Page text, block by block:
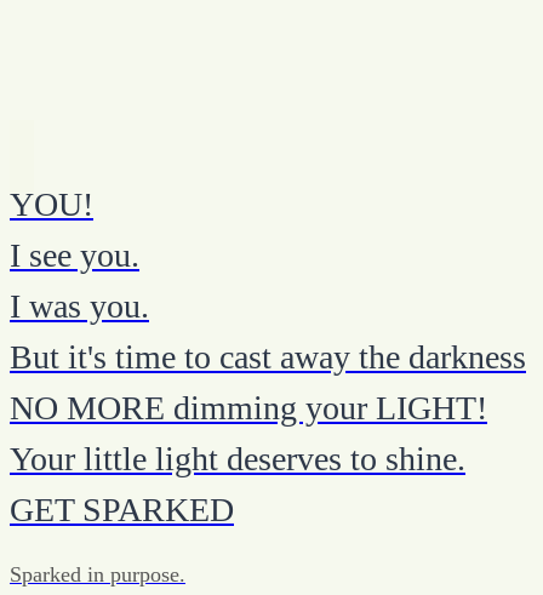
YOU!
I see you.
I was you.
But it's time to cast away the darkness
NO MORE dimming your LIGHT!
Your little light deserves to shine.
GET SPARKED
Sparked in purpose.